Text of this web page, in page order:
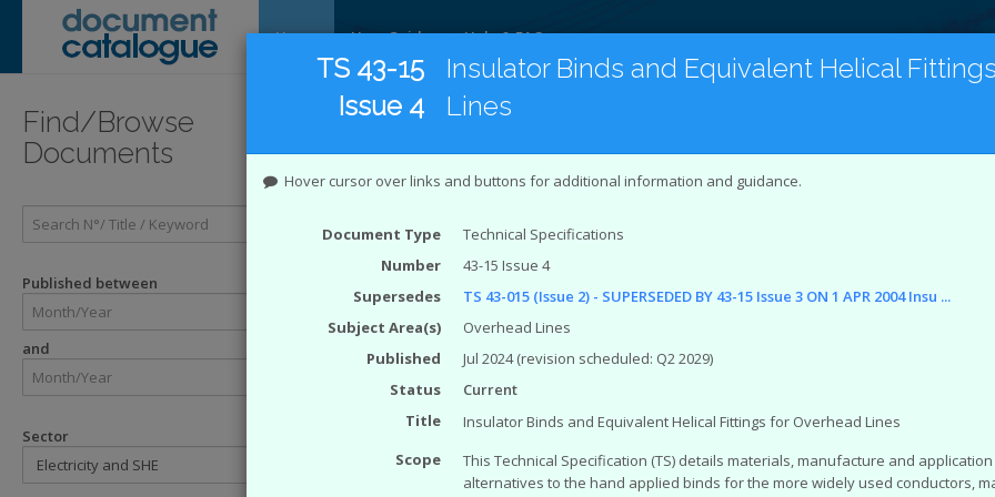
Home User Guide Help & FAQ
Find/Browse
Documents
Published between
and
Sector
Introduction
Introduction to the Document Catalogue
Energy Networks Association (ENA)
represents the interests of all
Catalogue System is an online catalogue of engineering and Safety
ENA. The engineering documents that you can access from the site are:
Engineering Recommendations (EREC)
Engineering Reports (EREP)
Technical Specifications (TS)
ACE Reports
Engineering Technical Reports
Engineering Equipment Assessment Lists
The Safety Health and Environment (SHE) documents that you can
SHE Standards
TS 43-15
Issue 4
Insulator Binds and Equivalent Helical
Lines
Hover cursor over links and buttons for additional information and guidance.
Document Type
Technical Specifications
Number
43-15 Issue 4
Supersedes
TS 43-015 (Issue 2) - SUPERSEDED BY 43-15 Issue 3 ON 1 APR 2004 Insu ...
Subject Area(s)
Overhead Lines
Published
Jul 2024 (revision scheduled: Q2 2029)
Status
Current
Title
Insulator Binds and Equivalent Helical Fittings for Overhead Lines
Scope
This Technical Specification (TS) details materials, manufacture and
alternatives to the hand applied binds for the more widely used conductors,